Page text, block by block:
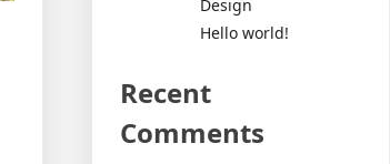
Design
Hello world!
Recent
Comments